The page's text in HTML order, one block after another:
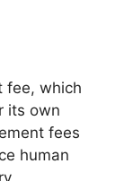
fee, which
its own
fees
human